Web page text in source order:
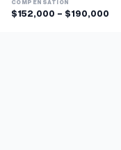
COMPENSATION
$152,000 - $190,000